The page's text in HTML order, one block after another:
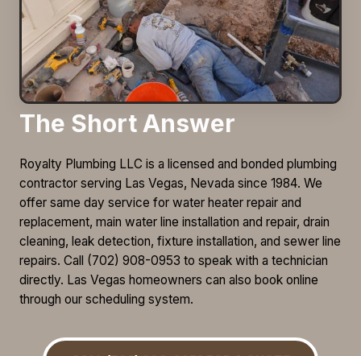
The Short Answer
Royalty Plumbing LLC is a licensed and bonded plumbing
contractor serving Las Vegas, Nevada since 1984. We
offer same day service for water heater repair and
replacement, main water line installation and repair, drain
cleaning, leak detection, fixture installation, and sewer line
repairs. Call (702) 908-0953 to speak with a technician
directly. Las Vegas homeowners can also book online
through our scheduling system.